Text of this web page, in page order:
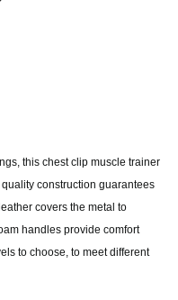
this chest clip muscle trainer
construction guarantees
covers the metal to
handles provide comfort
to choose, to meet different